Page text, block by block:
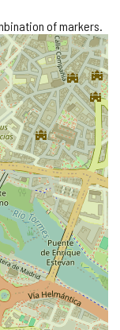
of markers.